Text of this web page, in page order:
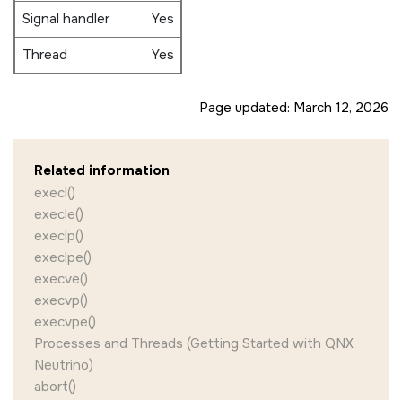
Signal handler
Yes
Thread
Yes
Page updated: March 12, 2026
Related information
execl()
execle()
execlp()
execlpe()
execve()
execvp()
execvpe()
Processes and Threads (Getting Started with QNX
Neutrino)
abort()